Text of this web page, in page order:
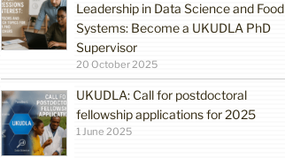
Leadership in Data Science and Food
Systems: Become a UKUDLA PhD
Supervisor
20 October 2025
UKUDLA: Call for postdoctoral
fellowship applications for 2025
1 June 2025